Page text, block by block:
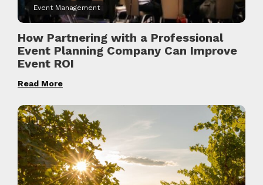
Event Management
How Partnering with a Professional
Event Planning Company Can Improve
Event ROI
Read More